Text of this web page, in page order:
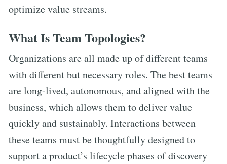
optimize value streams.
What Is Team Topologies?
Organizations are all made up of different teams
with different but necessary roles. The best teams
are long-lived, autonomous, and aligned with the
business, which allows them to deliver value
quickly and sustainably. Interactions between
these teams must be thoughtfully designed to
support a product’s lifecycle phases of discovery